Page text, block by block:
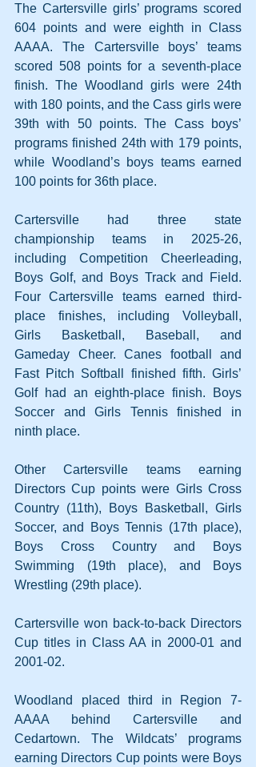
The Cartersville girls’ programs scored
604 points and were eighth in Class
AAAA. The Cartersville boys’ teams
scored 508 points for a seventh-place
finish. The Woodland girls were 24th
with 180 points, and the Cass girls were
39th with 50 points. The Cass boys’
programs finished 24th with 179 points,
while Woodland’s boys teams earned
100 points for 36th place.
Cartersville had three state
championship teams in 2025-26,
including Competition Cheerleading,
Boys Golf, and Boys Track and Field.
Four Cartersville teams earned third-
place finishes, including Volleyball,
Girls Basketball, Baseball, and
Gameday Cheer. Canes football and
Fast Pitch Softball finished fifth. Girls’
Golf had an eighth-place finish. Boys
Soccer and Girls Tennis finished in
ninth place.
Other Cartersville teams earning
Directors Cup points were Girls Cross
Country (11th), Boys Basketball, Girls
Soccer, and Boys Tennis (17th place),
Boys Cross Country and Boys
Swimming (19th place), and Boys
Wrestling (29th place).
Cartersville won back-to-back Directors
Cup titles in Class AA in 2000-01 and
2001-02.
Woodland placed third in Region 7-
AAAA behind Cartersville and
Cedartown. The Wildcats’ programs
earning Directors Cup points were Boys